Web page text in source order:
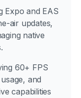
and EAS
air updates,
native
60+ FPS
and
capabilities